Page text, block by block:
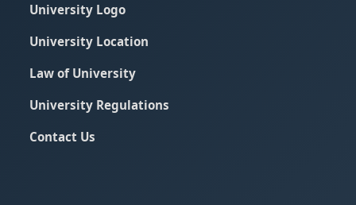
University Logo
University Location
Law of University
University Regulations
Contact Us